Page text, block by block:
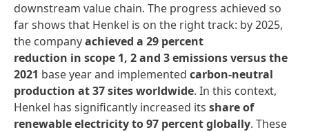
downstream value chain. The progress achieved so
far shows that Henkel is on the right track: by 2025,
the companyachieved a 29 percent
reduction in scope 1, 2 and 3 emissions versus the
2021 base year and implemented carbon-neutral
production at 37 sites worldwide. In this context,
Henkel has significantly increased its share of
renewable electricity to 97 percent globally. These